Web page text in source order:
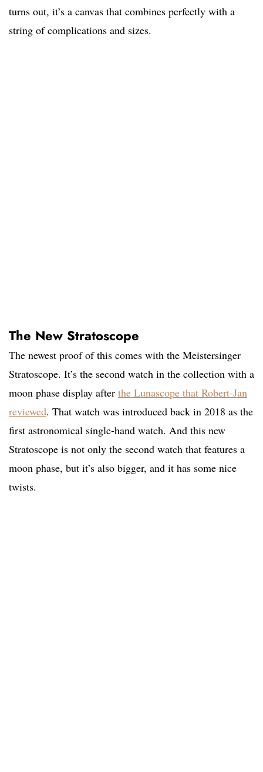
turns out, it’s a canvas that combines perfectly with a
string of complications and sizes.
The New Stratoscope
The newest proof of this comes with the Meistersinger
Stratoscope. It’s the second watch in the collection with a
moon phase display after the Lunascope that Robert-Jan
reviewed. That watch was introduced back in 2018 as the
first astronomical single-hand watch. And this new
Stratoscope is not only the second watch that features a
moon phase, but it’s also bigger, and it has some nice
twists.